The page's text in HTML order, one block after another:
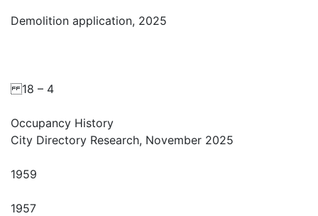
Demolition application, 2025
18 – 4
Occupancy History
City Directory Research, November 2025
1959
1957